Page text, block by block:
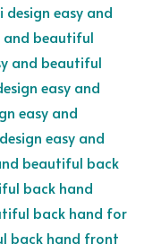
design easy and
and beautiful
and beautiful
easy and
easy and
easy and
beautiful back
back hand
back hand for
back hand front